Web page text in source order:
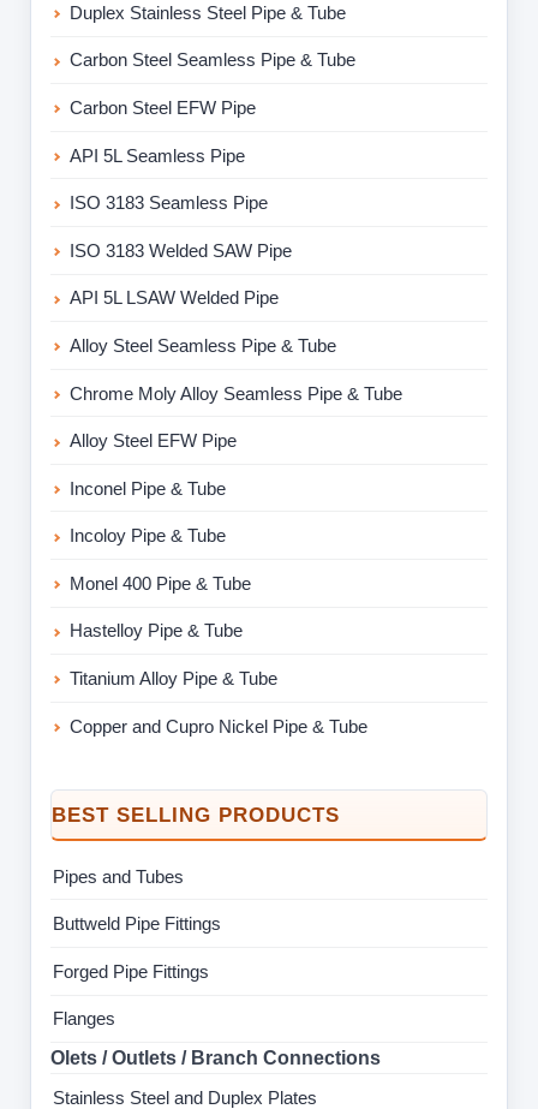
Duplex Stainless Steel Pipe & Tube
Carbon Steel Seamless Pipe & Tube
Carbon Steel EFW Pipe
API 5L Seamless Pipe
ISO 3183 Seamless Pipe
ISO 3183 Welded SAW Pipe
API 5L LSAW Welded Pipe
Alloy Steel Seamless Pipe & Tube
Chrome Moly Alloy Seamless Pipe & Tube
Alloy Steel EFW Pipe
Inconel Pipe & Tube
Incoloy Pipe & Tube
Monel 400 Pipe & Tube
Hastelloy Pipe & Tube
Titanium Alloy Pipe & Tube
Copper and Cupro Nickel Pipe & Tube
BEST SELLING PRODUCTS
Pipes and Tubes
Buttweld Pipe Fittings
Forged Pipe Fittings
Flanges
Olets / Outlets / Branch Connections
Stainless Steel and Duplex Plates